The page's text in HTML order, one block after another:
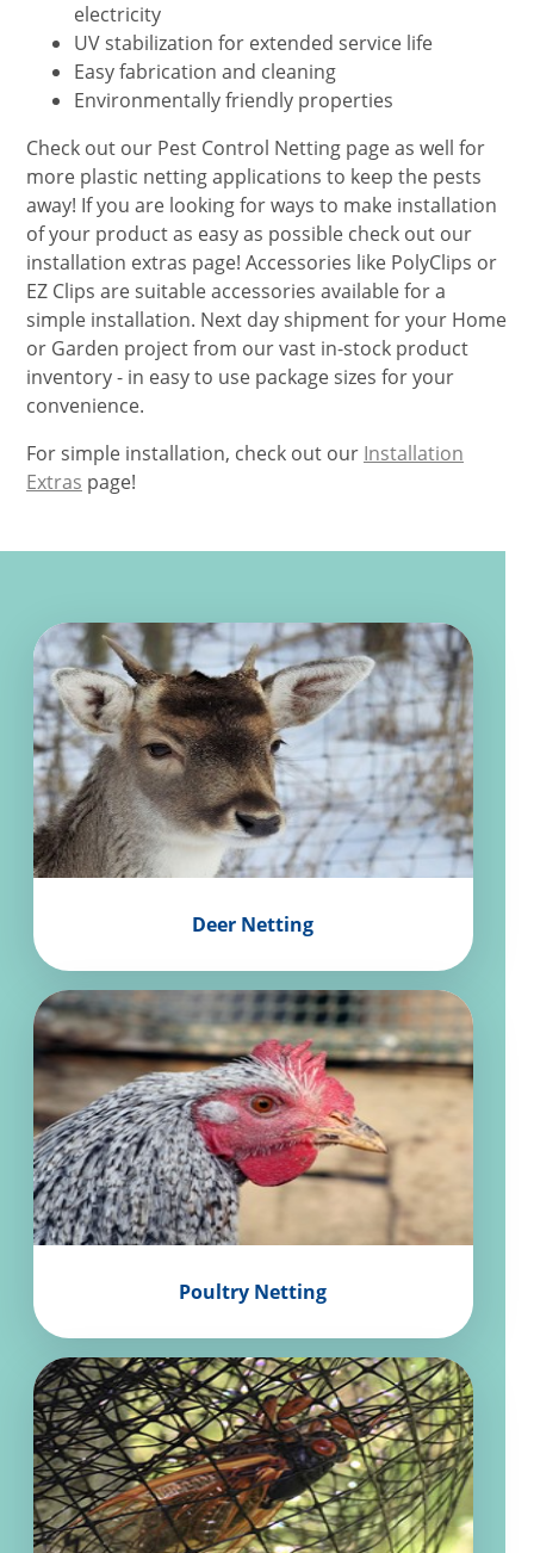
electricity
UV stabilization for extended service life
Easy fabrication and cleaning
Environmentally friendly properties
Check out our Pest Control Netting page as well for
more plastic netting applications to keep the pests
away! If you are looking for ways to make installation
of your product as easy as possible check out our
installation extras page! Accessories like PolyClips or
EZ Clips are suitable accessories available for a
simple installation. Next day shipment for your Home
or Garden project from our vast in-stock product
inventory - in easy to use package sizes for your
convenience.
For simple installation, check out our Installation
Extras page!
Deer Netting
Poultry Netting